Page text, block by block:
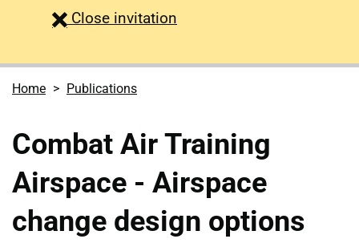
Close survey
invitation
Home Publications
Combat Air Training
Airspace - Airspace
change design options